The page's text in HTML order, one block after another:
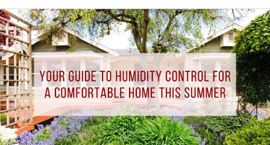
Your
Guide
to
Humidity
Control
for
A
Comfortable
Home